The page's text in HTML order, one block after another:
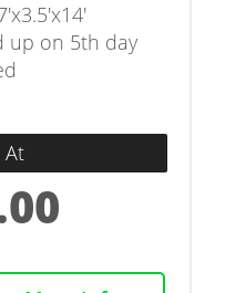
up on 5th day
At